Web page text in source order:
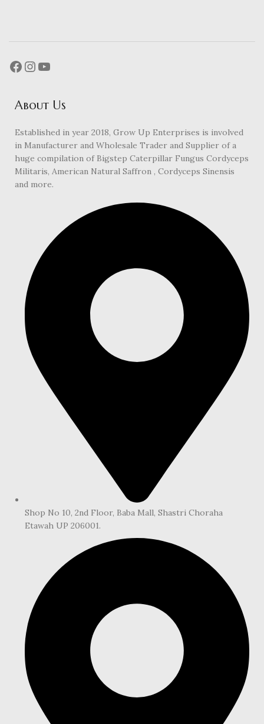
About Us
Established in year 2018, Grow Up Enterprises is involved
in Manufacturer and Wholesale Trader and Supplier of a
huge compilation of Bigstep Caterpillar Fungus Cordyceps
Militaris, American Natural Saffron , Cordyceps Sinensis
and more.
Shop No 10, 2nd Floor, Baba Mall, Shastri Choraha
Etawah UP 206001.